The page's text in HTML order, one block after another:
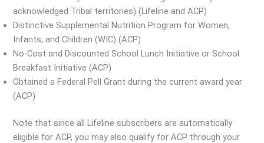
acknowledged Tribal territories) (Lifeline and ACP)
Distinctive Supplemental Nutrition Program for Women,
Infants, and Children (WIC) (ACP)
No-Cost and Discounted School Lunch Initiative or School
Breakfast Initiative (ACP)
Obtained a Federal Pell Grant during the current award year
(ACP)
Note that since all Lifeline subscribers are automatically
eligible for ACP, you may also qualify for ACP through your